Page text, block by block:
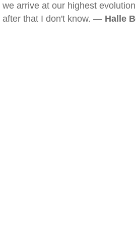
we arrive at our highest
after that I don't know. — Halle